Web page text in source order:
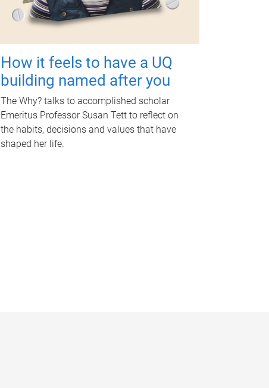
How it feels to have a UQ
building named after you
The Why? talks to accomplished scholar
Emeritus Professor Susan Tett to reflect on
the habits, decisions and values that have
shaped her life.